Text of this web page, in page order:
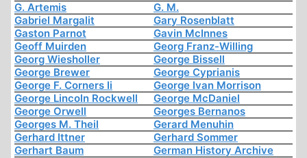
G. Artemis
G. M.
Gabriel Margalit
Gary Rosenblatt
Gaston Parnot
Gavin McInnes
Geoff Muirden
Georg Franz-Willing
Georg Wiesholler
George Bissell
George Brewer
George Cyprianis
George F. Corners Ii
George Ivan Morrison
George Lincoln Rockwell
George McDaniel
George Orwell
Georges Bernanos
Georges M. Theil
Gerard Menuhin
Gerhard Ittner
Gerhard Sommer
Gerhart Baum
German History Archive